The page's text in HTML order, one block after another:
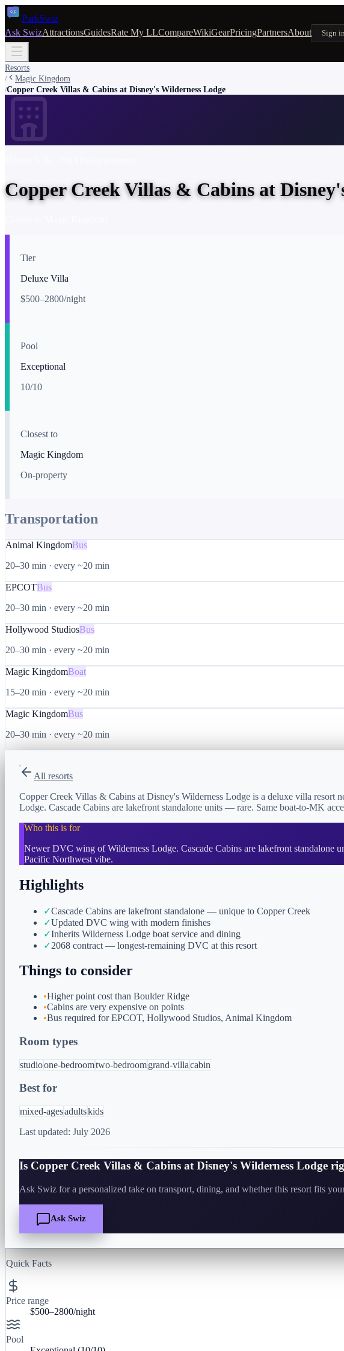
ParkSwiz
Ask SwizAttractionsGuidesRate My LLCompareWikiGearPricingPartnersAbout Sign in
Resorts
/ Magic Kingdom
/Copper Creek Villas & Cabins at Disney's Wilderness Lodge
Copper Creek Villas & Cabins at
Tier
Deluxe Villa
$500–2800/night
Pool
Exceptional
10/10
Closest to
Magic Kingdom
On-property
Transportation
Animal KingdomBus
20–30 min · every ~20 min
EPCOTBus
20–30 min · every ~20 min
Hollywood StudiosBus
20–30 min · every ~20 min
Magic KingdomBoat
15–20 min · every ~20 min
Magic KingdomBus
20–30 min · every ~20 min
All resorts
Copper Creek Villas & Cabins at Disney's Wilderness Lodge is a deluxe villa
Lodge. Cascade Cabins are lakefront standalone units — rare. Same boat-to-MK
Who this is for
Newer DVC wing of Wilderness Lodge. Cascade Cabins are lakefront standalone
Pacific Northwest vibe.
Highlights
✓Cascade Cabins are lakefront standalone — unique to Copper Creek
✓Updated DVC wing with modern finishes
✓Inherits Wilderness Lodge boat service and dining
✓2068 contract — longest-remaining DVC at this resort
Things to consider
•Higher point cost than Boulder Ridge
•Cabins are very expensive on points
•Bus required for EPCOT, Hollywood Studios, Animal Kingdom
Room types
studioone-bedroomtwo-bedroomgrand-villacabin
Best for
mixed-agesadultskids
Last updated: July 2026
Is Copper Creek Villas & Cabins at Disney's Wilderness Lodge
Ask Swiz for a personalized take on transport, dining, and whether this resort fits
Ask Swiz
Quick Facts
Price range
$500–2800/night
Pool